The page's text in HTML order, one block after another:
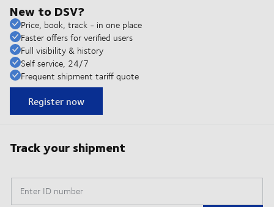
New to DSV?
Price, book, track - in one place
Faster offers for verified users
Full visibility & history
Self service, 24/7
Frequent shipment tariff quote
Register now
Track your shipment
Enter ID number